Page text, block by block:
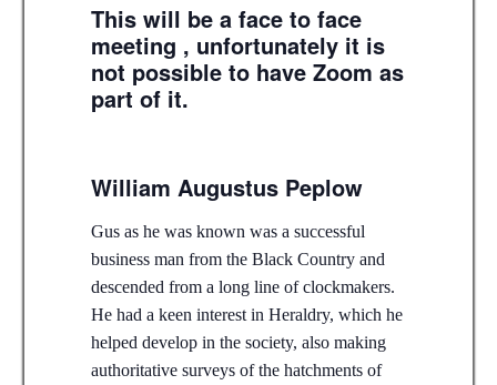
This will be a face to face
meeting , unfortunately it is
not possible to have Zoom as
part of it.
William Augustus Peplow
Gus as he was known was a successful
business man from the Black Country and
descended from a long line of clockmakers.
He had a keen interest in Heraldry, which he
helped develop in the society, also making
authoritative surveys of the hatchments of